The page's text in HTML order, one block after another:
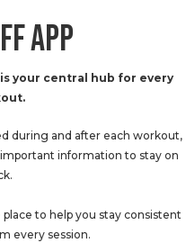
APP
is your central hub for every
during and after each workout,
information to stay on
to help you stay consistent
every session.